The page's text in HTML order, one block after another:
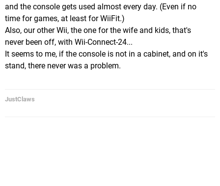
and the console gets used almost every day. (Even if no
time for games, at least for WiiFit.)
Also, our other Wii, the one for the wife and kids, that's
never been off, with Wii-Connect-24...
It seems to me, if the console is not in a cabinet, and on it's
stand, there never was a problem.
JustClaws